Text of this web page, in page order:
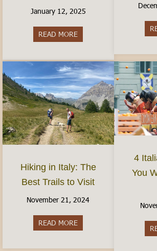
January 12, 2025
READ MORE about Visit Italy in
Hiking in Italy: The
Best Trails to Visit
November 21, 2024
READ MORE about Hiking in Italy:
4
You